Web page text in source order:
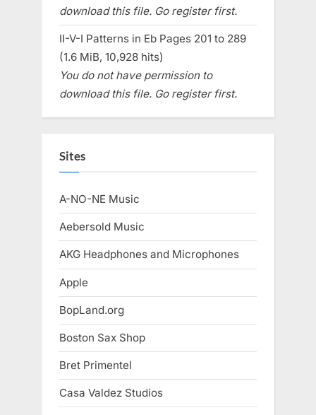
download this file. Go register first.
II-V-I Patterns in Eb Pages 201 to 289
(1.6 MiB, 10,928 hits)
You do not have permission to
download this file. Go register first.
Sites
A-NO-NE Music
Aebersold Music
AKG Headphones and Microphones
Apple
BopLand.org
Boston Sax Shop
Bret Primentel
Casa Valdez Studios